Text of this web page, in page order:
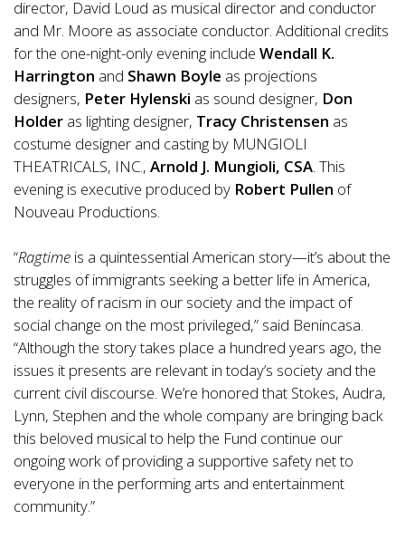
director, David Loud as musical director and conductor
and Mr. Moore as associate conductor. Additional credits
for the one-night-only evening include Wendall K.
Harrington and Shawn Boyle as projections
designers, Peter Hylenski as sound designer, Don
Holder as lighting designer, Tracy Christensen as
costume designer and casting by MUNGIOLI
THEATRICALS, INC., Arnold J. Mungioli, CSA . This
evening is executive produced by Robert Pullen of
Nouveau Productions.
“Ragtime is a quintessential American story—it’s about the
struggles of immigrants seeking a better life in America,
the reality of racism in our society and the impact of
social change on the most privileged,” said Benincasa.
“Although the story takes place a hundred years ago, the
issues it presents are relevant in today’s society and the
current civil discourse. We’re honored that Stokes, Audra,
Lynn, Stephen and the whole company are bringing back
this beloved musical to help the Fund continue our
ongoing work of providing a supportive safety net to
everyone in the performing arts and entertainment
community.”